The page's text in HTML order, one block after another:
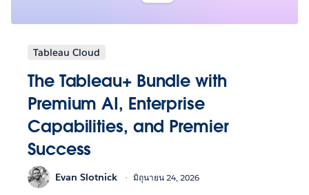
Tableau Cloud
The Tableau+ Bundle with
Premium AI, Enterprise
Capabilities, and Premier
Success
Evan Slotnick มิถุนายน 24, 2026